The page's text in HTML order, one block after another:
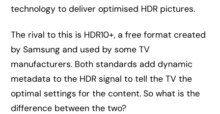
technology to deliver optimised HDR pictures.
The rival to this is HDR10+, a free format created
by Samsung and used by some TV
manufacturers. Both standards add dynamic
metadata to the HDR signal to tell the TV the
optimal settings for the content. So what is the
difference between the two?